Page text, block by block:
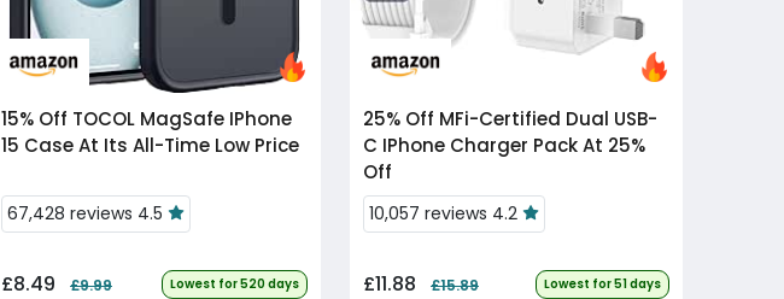
15% Off
15 Case At Its All-Time Low Price
67,428 reviews 4.5
£8.49 £9.99 Lowest for 520 days
25% Off
C IPhone Charger Pack At 25%
Off
10,057 reviews 4.2
£11.88 £15.89 Lowest for 51 days